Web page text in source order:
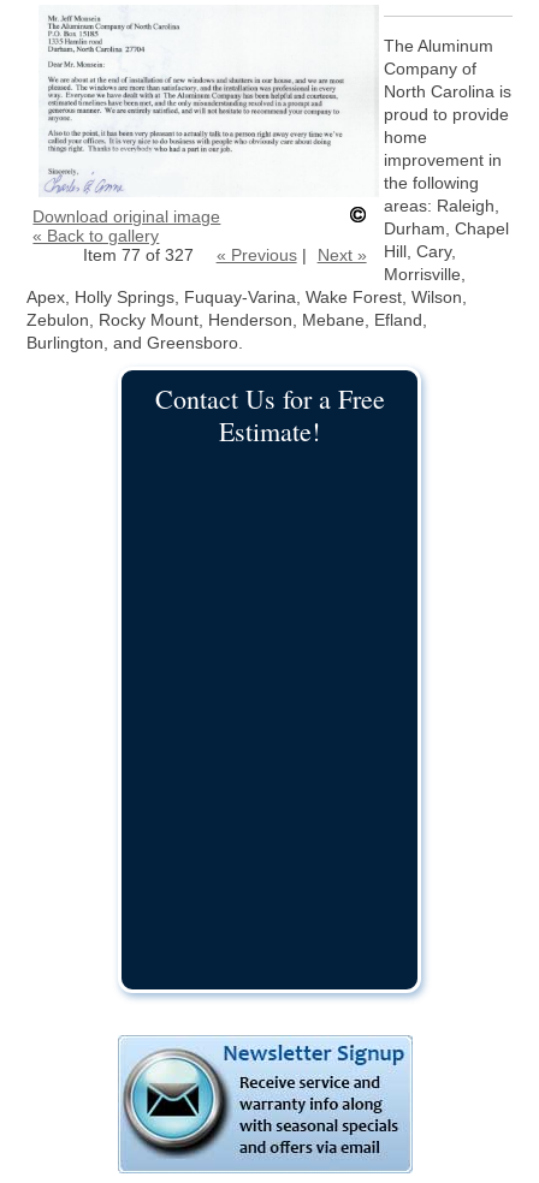
Download original image
« Back to gallery
Item 77 of 327
« Previous| Next »
The Aluminum
Company of
North Carolina is
proud to provide
home
improvement in
the following
areas: Raleigh,
Durham, Chapel
Hill, Cary,
Morrisville,
Apex, Holly Springs, Fuquay-Varina, Wake Forest, Wilson,
Zebulon, Rocky Mount, Henderson, Mebane, Efland,
Burlington, and Greensboro.
Contact Us for a Free
Estimate!